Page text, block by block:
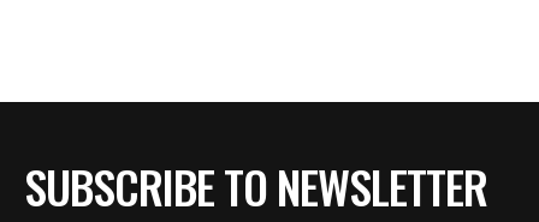
SUBSCRIBE TO NEWSLETTER